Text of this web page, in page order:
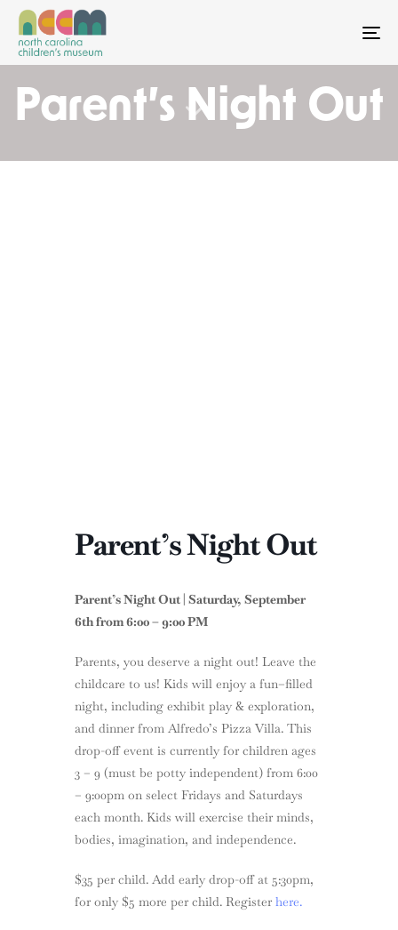
Parent’s Night Out
Parent’s Night Out
Parent’s Night Out | Saturday, September
6th from 6:00 – 9:00 PM
Parents, you deserve a night out! Leave the
childcare to us! Kids will enjoy a fun–filled
night, including exhibit play & exploration,
and dinner from Alfredo’s Pizza Villa. This
drop-off event is currently for children ages
3 – 9 (must be potty independent) from 6:00
– 9:00pm on select Fridays and Saturdays
each month. Kids will exercise their minds,
bodies, imagination, and independence.
$35 per child. Add early drop-off at 5:30pm,
for only $5 more per child. Register here.